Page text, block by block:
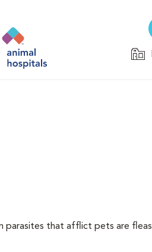
parasites that afflict pets are fleas